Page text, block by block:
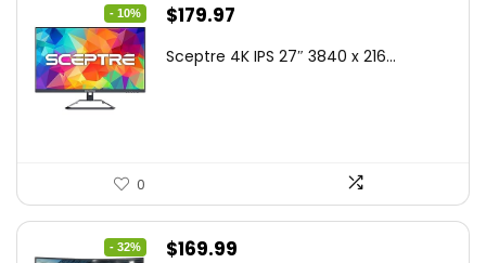
- 10%
Original
was:
$179.97
is:
Sceptre 4K IPS 27″ 3840 x 216...
0
- 32%
Original
$169.99